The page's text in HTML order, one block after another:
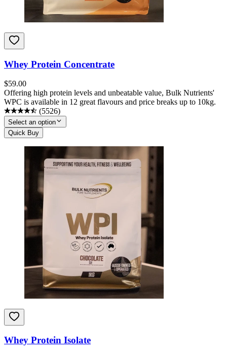
Whey Protein Concentrate
$59.00
Offering high protein levels and unbeatable value, Bulk Nutrients'
WPC is available in 12 great flavours and price breaks up to 10kg.
(5526)
Select an option
Quick Buy
Whey Protein Isolate